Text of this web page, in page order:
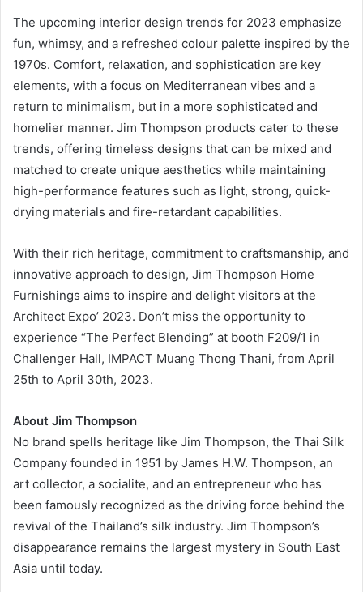
The upcoming interior design trends for 2023 emphasize
fun, whimsy, and a refreshed colour palette inspired by the
1970s. Comfort, relaxation, and sophistication are key
elements, with a focus on Mediterranean vibes and a
return to minimalism, but in a more sophisticated and
homelier manner. Jim Thompson products cater to these
trends, offering timeless designs that can be mixed and
matched to create unique aesthetics while maintaining
high-performance features such as light, strong, quick-
drying materials and fire-retardant capabilities.
With their rich heritage, commitment to craftsmanship, and
innovative approach to design, Jim Thompson Home
Furnishings aims to inspire and delight visitors at the
Architect Expo’ 2023. Don’t miss the opportunity to
experience “The Perfect Blending” at booth F209/1 in
Challenger Hall, IMPACT Muang Thong Thani, from April
25th to April 30th, 2023.
About Jim Thompson
No brand spells heritage like Jim Thompson, the Thai Silk
Company founded in 1951 by James H.W. Thompson, an
art collector, a socialite, and an entrepreneur who has
been famously recognized as the driving force behind the
revival of the Thailand’s silk industry. Jim Thompson’s
disappearance remains the largest mystery in South East
Asia until today.